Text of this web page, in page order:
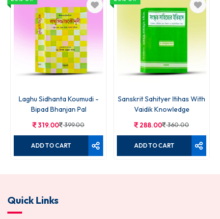
Laghu Sidhanta Koumudi -
Bipad Bhanjan Pal
319.00 399.00
ADD TO CART
Sanskrit Sahityer Itihas With
Vaidik Knowledge
288.00 360.00
ADD TO CART
Quick Links